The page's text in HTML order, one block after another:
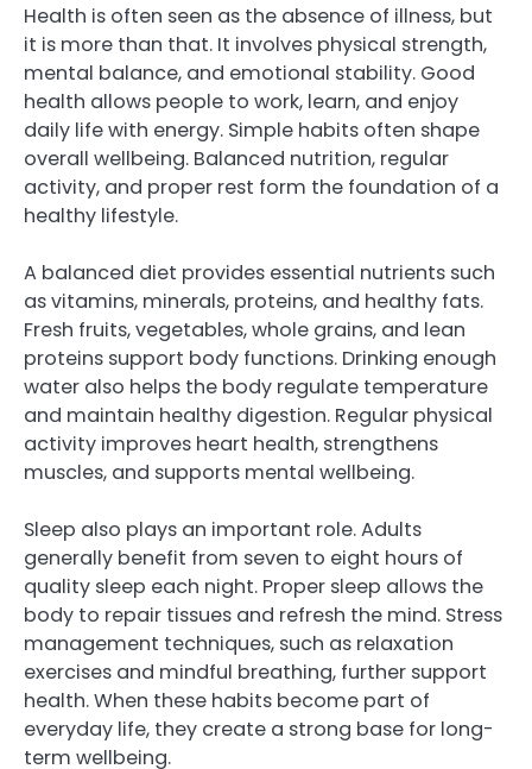
Health is often seen as the absence of illness, but
it is more than that. It involves physical strength,
mental balance, and emotional stability. Good
health allows people to work, learn, and enjoy
daily life with energy. Simple habits often shape
overall wellbeing. Balanced nutrition, regular
activity, and proper rest form the foundation of a
healthy lifestyle.
A balanced diet provides essential nutrients such
as vitamins, minerals, proteins, and healthy fats.
Fresh fruits, vegetables, whole grains, and lean
proteins support body functions. Drinking enough
water also helps the body regulate temperature
and maintain healthy digestion. Regular physical
activity improves heart health, strengthens
muscles, and supports mental wellbeing.
Sleep also plays an important role. Adults
generally benefit from seven to eight hours of
quality sleep each night. Proper sleep allows the
body to repair tissues and refresh the mind. Stress
management techniques, such as relaxation
exercises and mindful breathing, further support
health. When these habits become part of
everyday life, they create a strong base for long-
term wellbeing.